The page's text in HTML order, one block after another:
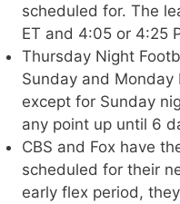
scheduled for. The
ET and 4:05 or 4:25
Thursday Night
Sunday and
except for Sunday
any point up until 6
CBS and Fox have
scheduled for their
early flex period,